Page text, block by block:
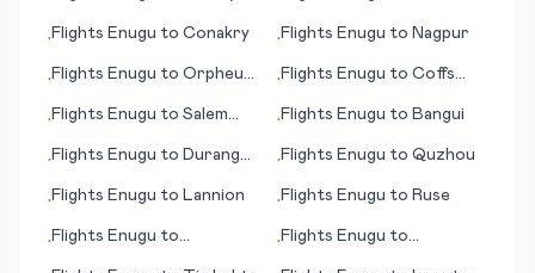
•Flights Enugu to Conakry •Flights Enugu to Nagpur
•Flights Enugu to Orpheus
•Flights Enugu to Coffs
•Flights Enugu to Salem
•Flights Enugu to Bangui
•Flights Enugu to Durango
•Flights Enugu to Quzhou
•Flights Enugu to Lannion •Flights Enugu to Ruse
•Flights Enugu to
•Flights Enugu to